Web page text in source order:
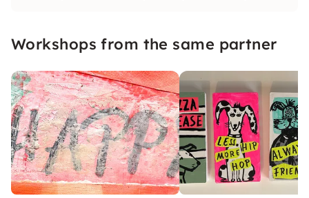
to wonderful workshops with you!
Workshops from the same partner